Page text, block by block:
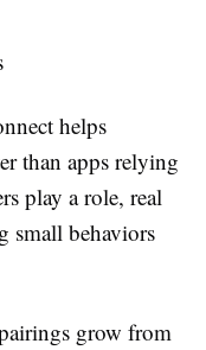
helps
than apps relying
play a role, real
small behaviors
grow from